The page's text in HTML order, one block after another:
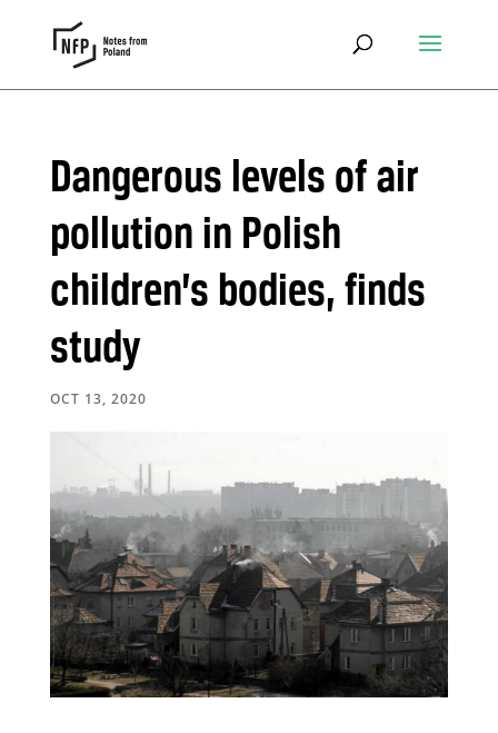
Dangerous levels of air
pollution in Polish
children’s bodies, finds
study
OCT 13, 2020